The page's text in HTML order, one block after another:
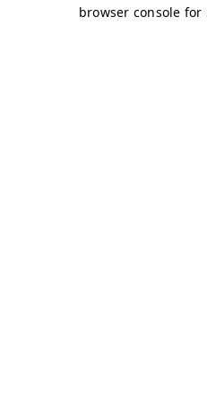
browser console